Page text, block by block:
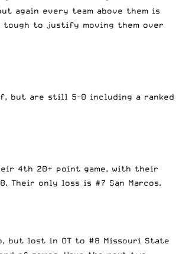
again every team above them is
tough to justify moving them over
but are still 5-0 including a ranked
4th 20+ point game, with their
Their only loss is #7 San Marcos.
but lost in OT to #8 Missouri State